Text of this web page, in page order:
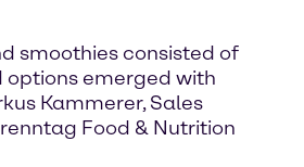
smoothies consisted of
options emerged with
Kammerer, Sales
Food & Nutrition